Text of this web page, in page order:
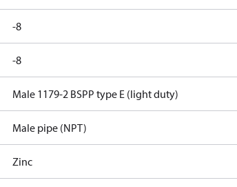
-8
-8
Male 1179-2 BSPP type E (light duty)
Male pipe (NPT)
Zinc